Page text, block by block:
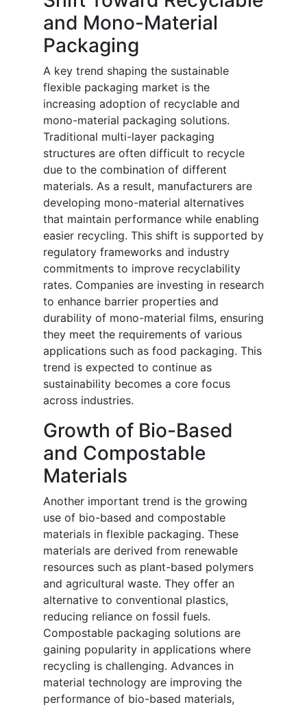
and Mono-Material
Packaging
A key trend shaping the sustainable
flexible packaging market is the
increasing adoption of recyclable and
mono-material packaging solutions.
Traditional multi-layer packaging
structures are often difficult to recycle
due to the combination of different
materials. As a result, manufacturers are
developing mono-material alternatives
that maintain performance while enabling
easier recycling. This shift is supported by
regulatory frameworks and industry
commitments to improve recyclability
rates. Companies are investing in research
to enhance barrier properties and
durability of mono-material films, ensuring
they meet the requirements of various
applications such as food packaging. This
trend is expected to continue as
sustainability becomes a core focus
across industries.
Growth of Bio-Based
and Compostable
Materials
Another important trend is the growing
use of bio-based and compostable
materials in flexible packaging. These
materials are derived from renewable
resources such as plant-based polymers
and agricultural waste. They offer an
alternative to conventional plastics,
reducing reliance on fossil fuels.
Compostable packaging solutions are
gaining popularity in applications where
recycling is challenging. Advances in
material technology are improving the
performance of bio-based materials,